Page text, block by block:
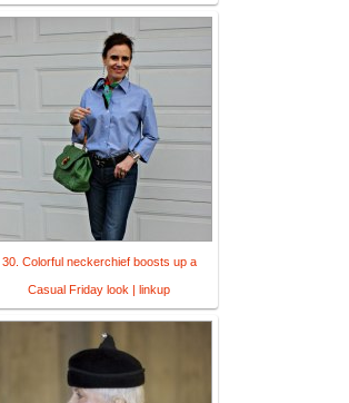
30. Colorful neckerchief boosts up a
Casual Friday look | linkup